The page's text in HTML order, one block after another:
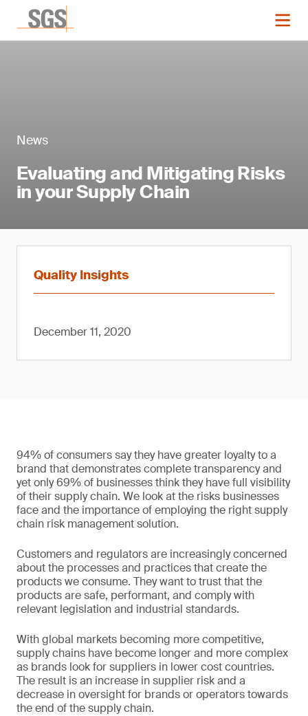
News
Evaluating and Mitigating Risks
in your Supply Chain
Quality Insights
December 11, 2020
94% of consumers say they have greater loyalty to a
brand that demonstrates complete transparency and
yet only 69% of businesses think they have full visibility
of their supply chain. We look at the risks businesses
face and the importance of employing the right supply
chain risk management solution.
Customers and regulators are increasingly concerned
about the processes and practices that create the
products we consume. They want to trust that the
products are safe, performant, and comply with
relevant legislation and industrial standards.
With global markets becoming more competitive,
supply chains have become longer and more complex
as brands look for suppliers in lower cost countries.
The result is an increase in supplier risk and a
decrease in oversight for brands or operators towards
the end of the supply chain.